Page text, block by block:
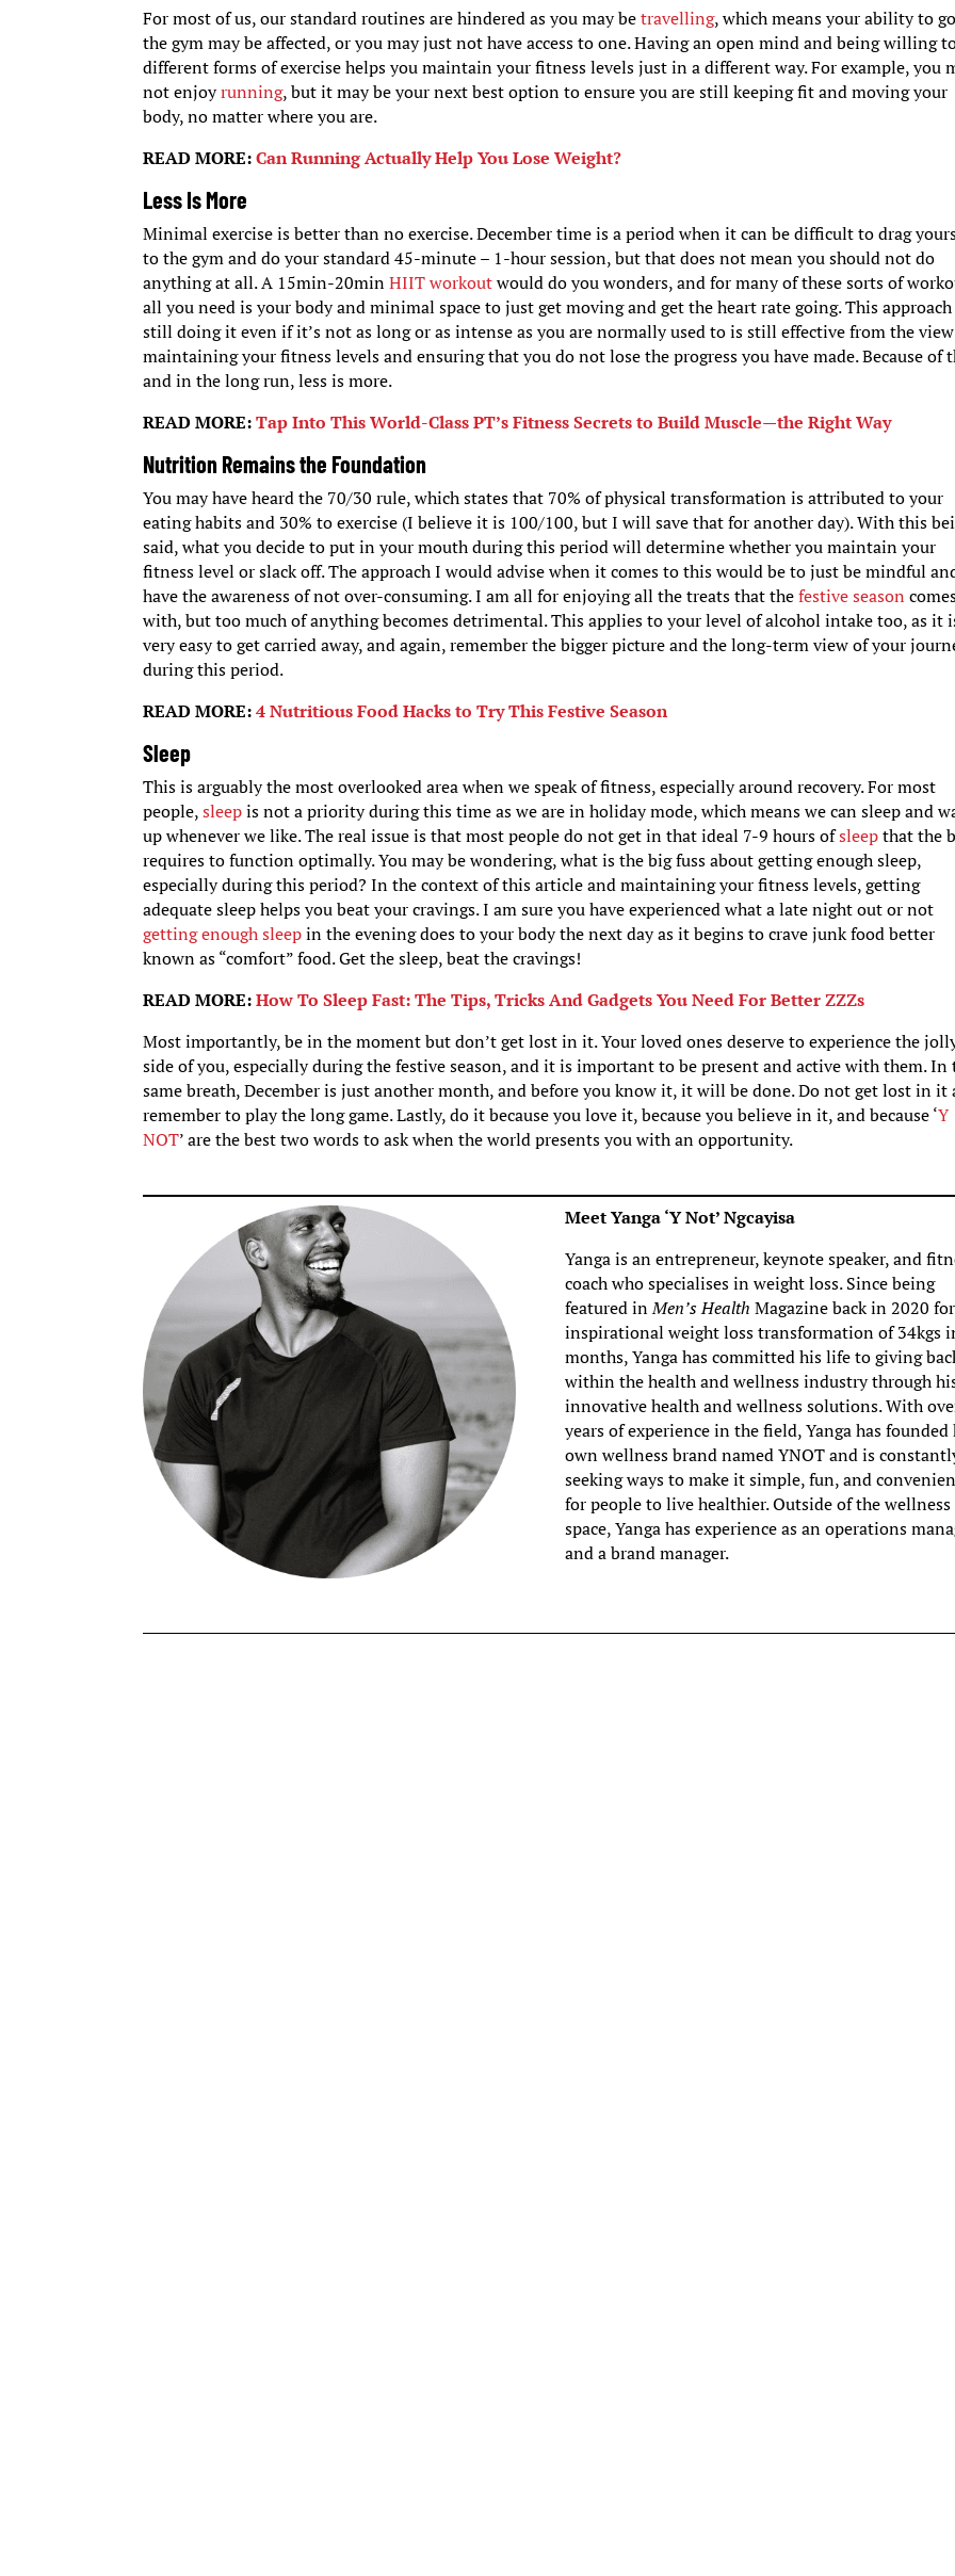
For most of us, our standard routines are hindered as you may betravelling, which means your ability to
the gym may be affected, or you may just not have access to one. Having an open mind and being willing
different forms of exercise helps you maintain your fitness levels just in a different way. For example, you
not enjoyrunning, but it may be your next best option to ensure you are still keeping fit and moving your
body, no matter where you are.
READ MORE:Can Running Actually Help You Lose Weight?
Less Is More
Minimal exercise is better than no exercise. December time is a period when it can be difficult to drag
to the gym and do your standard 45-minute – 1-hour session, but that does not mean you should not do
anything at all. A 15min-20minHIIT workoutwould do you wonders, and for many of these sorts of
all you need is your body and minimal space to just get moving and get the heart rate going. This
still doing it even if it’s not as long or as intense as you are normally used to is still effective from the
maintaining your fitness levels and ensuring that you do not lose the progress you have made. Because of
and in the long run, less is more.
READ MORE:Tap Into This World-Class PT’s Fitness Secrets to Build Muscle—the Right Way
Nutrition Remains the Foundation
You may have heard the 70/30 rule, which states that 70% of physical transformation is attributed to your
eating habits and 30% to exercise (I believe it is 100/100, but I will save that for another day). With this
said, what you decide to put in your mouth during this period will determine whether you maintain your
fitness level or slack off. The approach I would advise when it comes to this would be to just be mindful
have the awareness of not over-consuming. I am all for enjoying all the treats that thefestive season
with, but too much of anything becomes detrimental. This applies to your level of alcohol intake too, as it
very easy to get carried away, and again, remember the bigger picture and the long-term view of your
during this period.
READ MORE:4 Nutritious Food Hacks to Try This Festive Season
Sleep
This is arguably the most overlooked area when we speak of fitness, especially around recovery. For most
people,sleepis not a priority during this time as we are in holiday mode, which means we can sleep and
up whenever we like. The real issue is that most people do not get in that ideal 7-9 hours ofsleepthat the
requires to function optimally. You may be wondering, what is the big fuss about getting enough sleep,
especially during this period? In the context of this article and maintaining your fitness levels, getting
adequate sleep helps you beat your cravings. I am sure you have experienced what a late night out or not
getting enough sleepin the evening does to your body the next day as it begins to crave junk food better
known as “comfort” food. Get the sleep, beat the cravings!
READ MORE:How To Sleep Fast: The Tips, Tricks And Gadgets You Need For Better ZZZs
Most importantly, be in the moment but don’t get lost in it. Your loved ones deserve to experience the
side of you, especially during the festive season, and it is important to be present and active with them. In
same breath, December is just another month, and before you know it, it will be done. Do not get lost in it
remember to play the long game. Lastly, do it because you love it, because you believe in it, and because ‘Y
NOT’ are the best two words to ask when the world presents you with an opportunity.
Meet Yanga ‘Y Not’ Ngcayisa
Yanga is an entrepreneur, keynote speaker, and
coach who specialises in weight loss. Since being
featured inMen’s Health Magazine back in 2020
inspirational weight loss transformation of 34kgs
months, Yanga has committed his life to giving
within the health and wellness industry through
innovative health and wellness solutions. With
years of experience in the field, Yanga has founded
own wellness brand named YNOT and is
seeking ways to make it simple, fun, and
for people to live healthier. Outside of the wellness
space, Yanga has experience as an operations
and a brand manager.